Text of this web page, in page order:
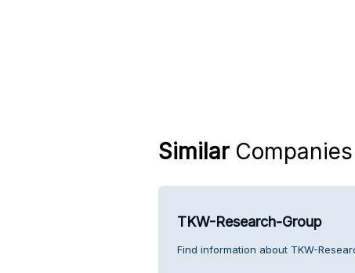
SimilarCompanies
TKW-Research-Group
Find information about TKW-